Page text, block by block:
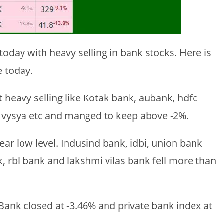
with heavy selling in bank stocks. Here is
today.
selling like Kotak bank, aubank, hdfc
etc and manged to keep above -2%.
low level. Indusind bank, idbi, union bank
rbl bank and lakshmi vilas bank fell more than
closed at -3.46% and private bank index at